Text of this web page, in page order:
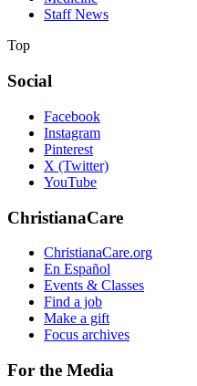
Staff News
Top
Social
Facebook
Instagram
Pinterest
X (Twitter)
YouTube
ChristianaCare
ChristianaCare.org
En Español
Events & Classes
Find a job
Make a gift
Focus archives
For the Media